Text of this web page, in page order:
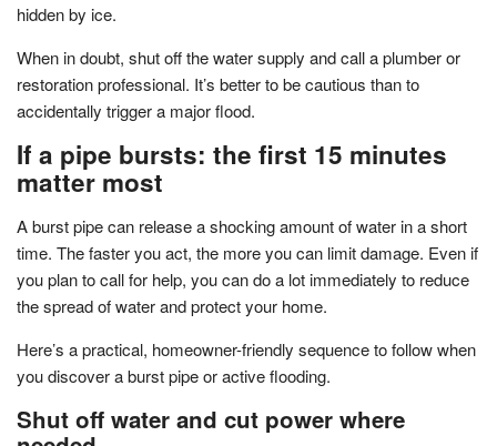
hidden by ice.
When in doubt, shut off the water supply and call a plumber or
restoration professional. It’s better to be cautious than to
accidentally trigger a major flood.
If a pipe bursts: the first 15 minutes
matter most
A burst pipe can release a shocking amount of water in a short
time. The faster you act, the more you can limit damage. Even if
you plan to call for help, you can do a lot immediately to reduce
the spread of water and protect your home.
Here’s a practical, homeowner-friendly sequence to follow when
you discover a burst pipe or active flooding.
Shut off water and cut power where